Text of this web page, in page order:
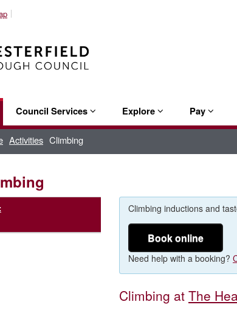
Council Services Explore Pay
Activities Climbing
Climbing inductions and
Book online
Need help with a booking?
Climbing at The